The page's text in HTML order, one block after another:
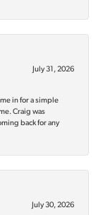
July 31, 2026
in for a simple
Craig was
back for any
July 30, 2026